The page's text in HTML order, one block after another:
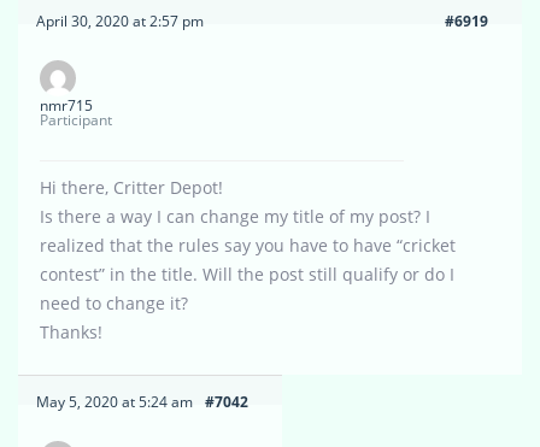
April 30, 2020 at 2:57 pm #6919
nmr715
Participant
Hi there, Critter Depot!
Is there a way I can change my title of my post? I
realized that the rules say you have to have “cricket
contest” in the title. Will the post still qualify or do I
need to change it?
Thanks!
May 5, 2020 at 5:24 am #7042